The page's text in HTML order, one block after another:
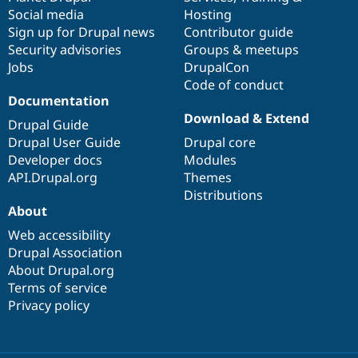
Social media
Sign up for Drupal news
Security advisories
Jobs
Hosting
Contributor guide
Groups & meetups
DrupalCon
Code of conduct
Documentation
Drupal Guide
Drupal User Guide
Developer docs
API.Drupal.org
base
Download & Extend
Drupal core
Modules
Themes
Distributions
community
About
Web accessibility
Drupal Association
About Drupal.org
Terms of service
Privacy policy